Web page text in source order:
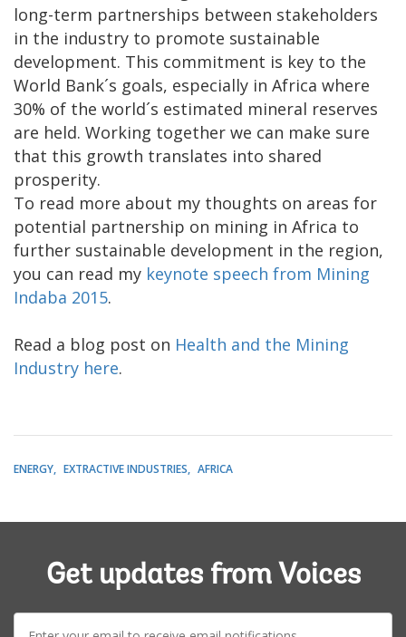
long-term partnerships between stakeholders
in the industry to promote sustainable
development. This commitment is key to the
World Bank´s goals, especially in Africa where
30% of the world´s estimated mineral reserves
are held. Working together we can make sure
that this growth translates into shared
prosperity.
To read more about my thoughts on areas for
potential partnership on mining in Africa to
further sustainable development in the region,
you can read my keynote speech from Mining
Indaba 2015.
Read a blog post on Health and the Mining
Industry here.
ENERGY EXTRACTIVE INDUSTRIES AFRICA
Get updates from Voices